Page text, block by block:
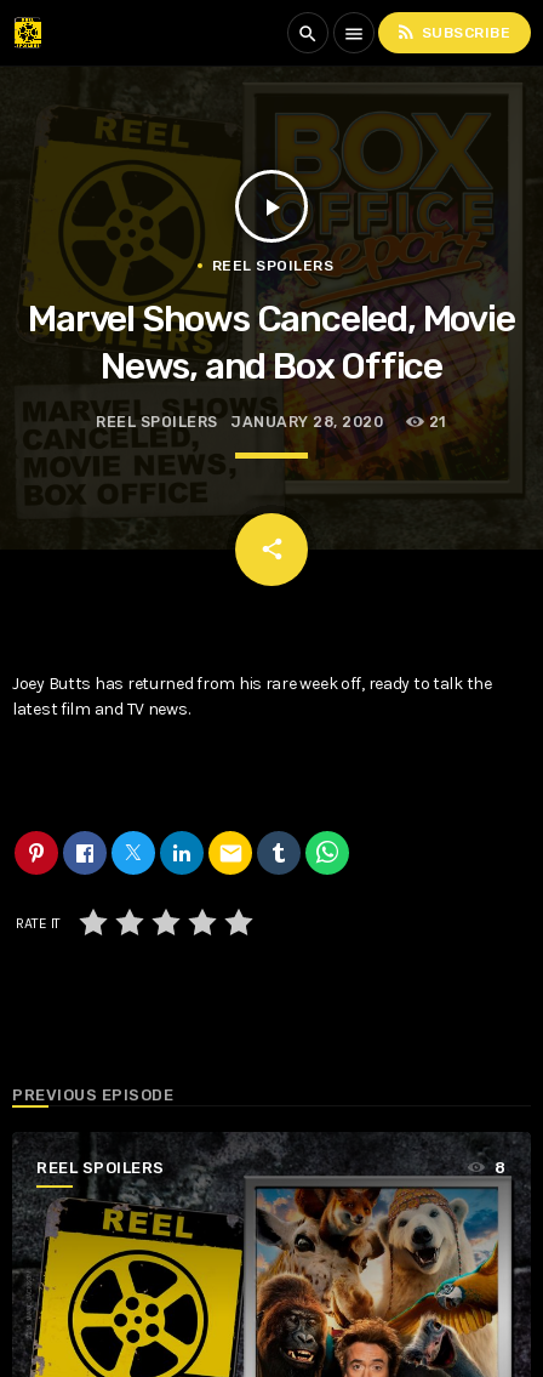
search menu rss_feed SUBSCRIBE
play_arrow
REEL SPOILERS
Marvel Shows Canceled, Movie
News, and Box Office
REEL SPOILERS JANUARY 28, 2020 21
share
email
Joey Butts has returned from his rare week off, ready to talk the
latest film and TV news.
email
RATE IT
PREVIOUS EPISODE
REEL SPOILERS 8